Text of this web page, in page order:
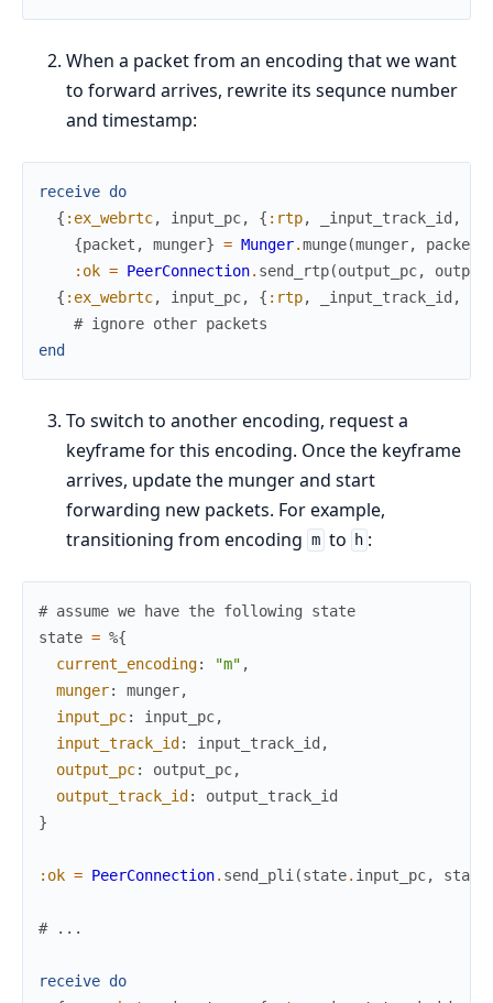
When a packet from an encoding that we want
to forward arrives, rewrite its sequnce number
and timestamp:
receive do
{ :ex_webrtc, input_pc, { :rtp, _input_track_id ,
{packet , munger} = Munger.munge(munger, packet
:ok = PeerConnection. send_rtp(output_pc,
{ :ex_webrtc, input_pc, { :rtp, _input_track_id ,
# ignore other packets
end
To switch to another encoding, request a
keyframe for this encoding. Once the keyframe
arrives, update the munger and start
forwarding new packets. For example,
transitioning from encoding m to h :
# assume we have the following state
state = %{
current_encoding: "m" ,
munger: munger,
input_pc: input_pc,
input_track_id : input_track_id ,
output_pc: output_pc,
output_track_id :
output_track_id
}
:ok = PeerConnection. send_pli (state. input_pc, state
# ...
receive do